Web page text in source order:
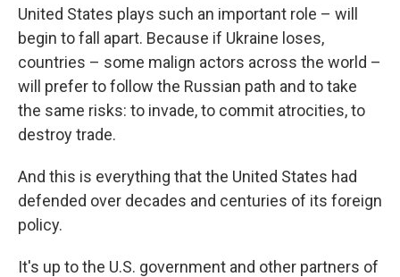
United States plays such an important role – will
begin to fall apart. Because if Ukraine loses,
countries – some malign actors across the world –
will prefer to follow the Russian path and to take
the same risks: to invade, to commit atrocities, to
destroy trade.
And this is everything that the United States had
defended over decades and centuries of its foreign
policy.
It's up to the U.S. government and other partners of